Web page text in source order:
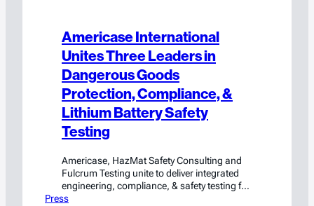
Americase International
Unites Three Leaders in
Dangerous Goods
Protection, Compliance, &
Lithium Battery Safety
Testing
Americase, HazMat Safety Consulting and
Fulcrum Testing unite to deliver integrated
engineering, compliance, & safety testing for
hazmat and high-value cargo
Press